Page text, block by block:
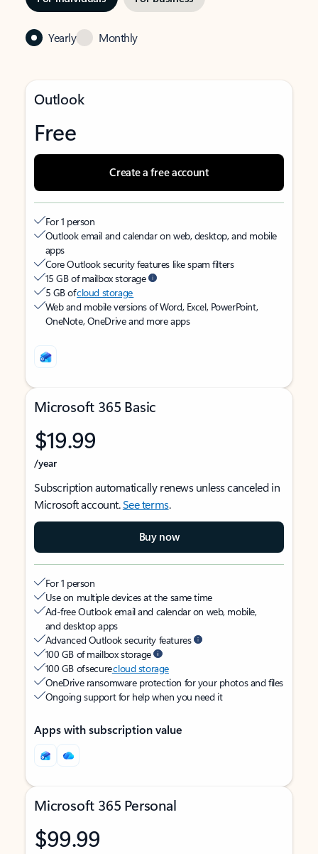
Yearly Monthly
Outlook
Free
Create a free account
For 1 person
Outlook email and calendar on web, desktop, and mobile
apps
Core Outlook security features like spam filters
15 GB of mailbox storage
5 GB ofcloud storage
Web and mobile versions of Word, Excel, PowerPoint,
OneNote, OneDrive and more apps
Microsoft 365 Basic
$19.99
/year
Subscription automatically renews unless canceled in
Microsoft account.See terms.
Buy now
For 1 person
Use on multiple devices at the same time
Ad-free Outlook email and calendar on web, mobile,
and desktop apps
Advanced Outlook security features
100 GB of mailbox storage
100 GB of securecloud storage
OneDrive ransomware protection for your photos and files
Ongoing support for help when you need it
Apps with subscription value
Microsoft 365 Personal
$99.99